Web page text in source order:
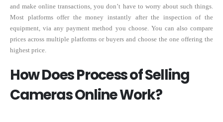
and make online transactions, you don’t have to worry about such things.
Most platforms offer the money instantly after the inspection of the
equipment, via any payment method you choose. You can also compare
prices across multiple platforms or buyers and choose the one offering the
highest price.
How Does Process of Selling
Cameras Online Work?